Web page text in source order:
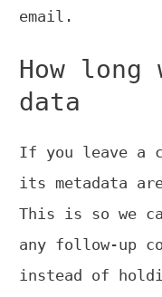
email.
How
data
If you leave a
its metadata
This is so we
any follow-up
instead of